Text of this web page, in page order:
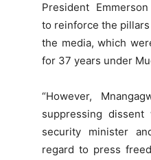
President
to reinforce the
the media, which
for 37 years under
“However,
suppressing
security minister
regard to press